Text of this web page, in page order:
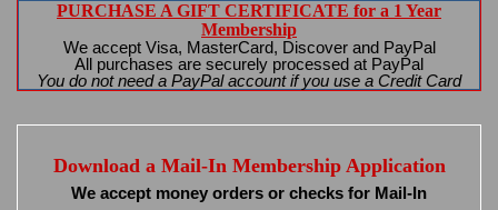
PURCHASE A GIFT CERTIFICATE for a 1 Year
Membership
We accept Visa, MasterCard, Discover and PayPal
All purchases are securely processed at PayPal
You do not need a PayPal account if you use a Credit Card
Download a Mail-In Membership Application
We accept money orders or checks for Mail-In